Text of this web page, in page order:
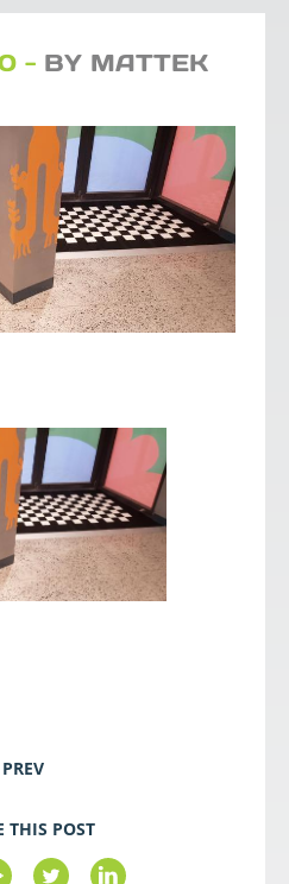
- BY MATTEK
PREV
THIS POST